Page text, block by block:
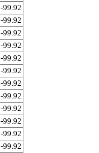
-99.92
-99.92
-99.92
-99.92
-99.92
-99.92
-99.92
-99.92
-99.92
-99.92
-99.92
-99.92